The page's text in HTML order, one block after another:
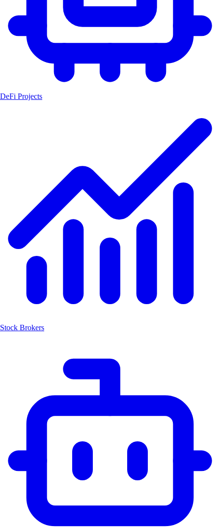
DeFi Projects
Stock Brokers